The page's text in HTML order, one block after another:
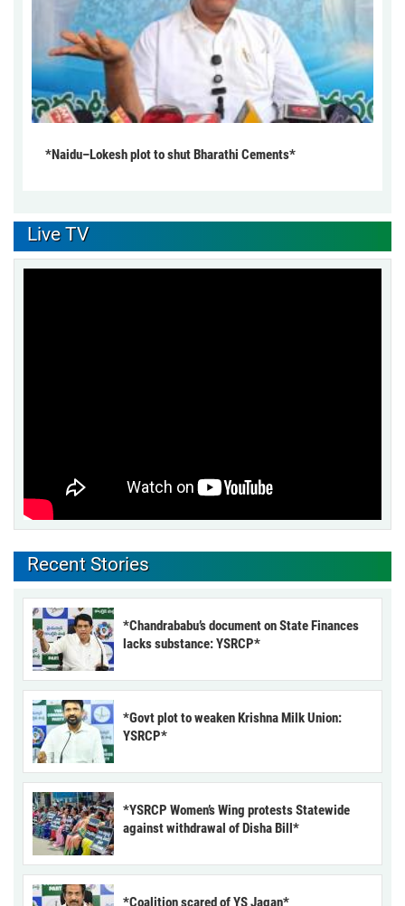
*Naidu–Lokesh plot to shut Bharathi Cements*
Live TV
Recent Stories
*Chandrababu’s document on State Finances
lacks substance: YSRCP*
*Govt plot to weaken Krishna Milk Union:
YSRCP*
*YSRCP Women’s Wing protests Statewide
against withdrawal of Disha Bill*